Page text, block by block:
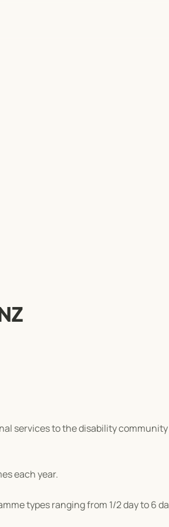
services to the disability
each year.
types ranging from 1/2 day to 6